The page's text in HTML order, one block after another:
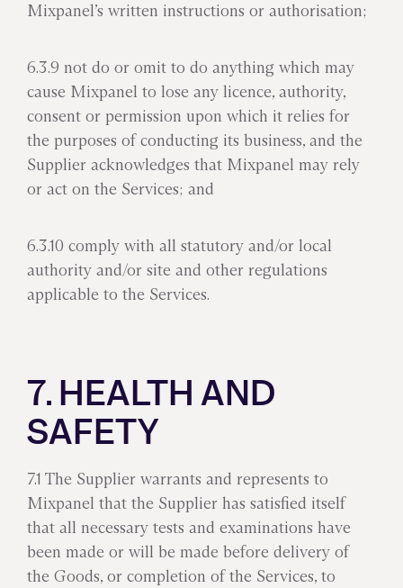
Mixpanel’s written instructions or authorisation;
6.3.9 not do or omit to do anything which may
cause Mixpanel to lose any licence, authority,
consent or permission upon which it relies for
the purposes of conducting its business, and the
Supplier acknowledges that Mixpanel may rely
or act on the Services; and
6.3.10 comply with all statutory and/or local
authority and/or site and other regulations
applicable to the Services.
7. HEALTH AND
SAFETY
7.1 The Supplier warrants and represents to
Mixpanel that the Supplier has satisfied itself
that all necessary tests and examinations have
been made or will be made before delivery of
the Goods, or completion of the Services, to